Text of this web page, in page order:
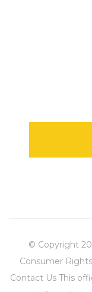
© Copyright
Consumer
Contact Us This